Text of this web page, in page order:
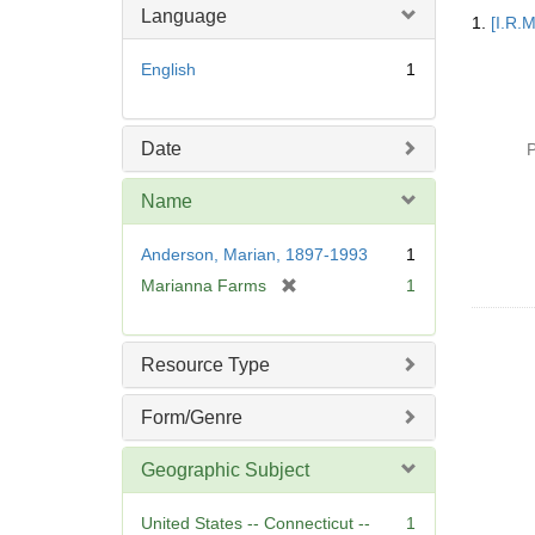
Language
English 1
Date
Name
Anderson, Marian, 1897-1993
1
Marianna Farms
e
]
1
Resource Type
Form/Genre
Geographic Subject
United States -- Connecticut -- 1
1.